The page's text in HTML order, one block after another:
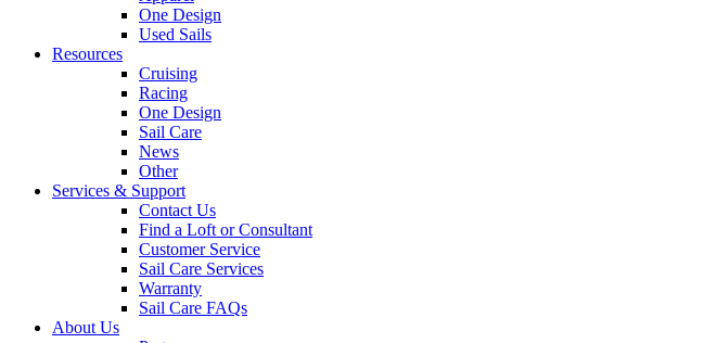
One Design
Used Sails
Resources
Cruising
Racing
One Design
Sail Care
News
Other
Services & Support
Contact Us
Find a Loft or Consultant
Customer Service
Sail Care Services
Warranty
Sail Care FAQs
About Us